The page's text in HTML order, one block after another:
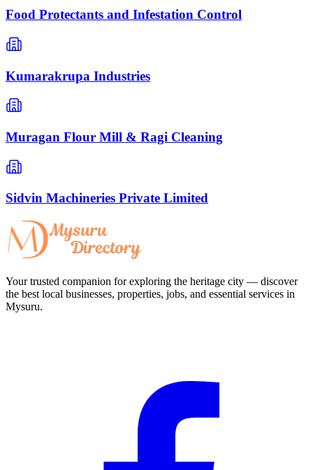
Food Protectants and Infestation Control
Kumarakrupa Industries
Muragan Flour Mill & Ragi Cleaning
Sidvin Machineries Private Limited
Your trusted companion for exploring the heritage city — discover
the best local businesses, properties, jobs, and essential services in
Mysuru.